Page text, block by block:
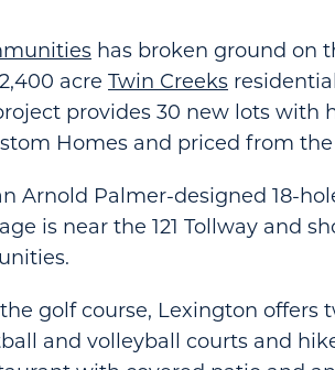
has broken ground on
acre Twin Creeks
provides 30 new lots with
Homes and priced from the
Arnold Palmer-designed 18-
is near the 121 Tollway and
golf course, Lexington offers
and volleyball courts and